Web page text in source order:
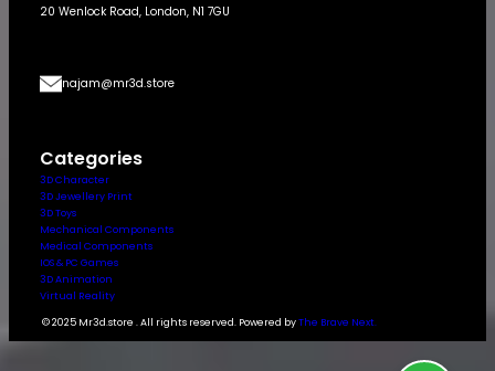
20 Wenlock Road, London, N1 7GU
najam@mr3d.store
Categories
3D Character
3D Jewellery Print
3D Toys
Mechanical Components
Medical Components
IOS & PC Games
3D Animation
Virtual Reality
© 2025 Mr3d.store . All rights reserved. Powered byThe Brave Next.